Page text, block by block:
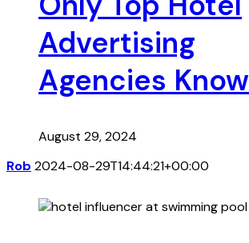
Advertising
Agencies Know
August 29, 2024
Rob 2024-08-29T14:44:21+00:00